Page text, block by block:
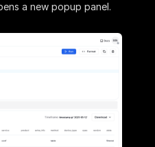
a new popup panel.